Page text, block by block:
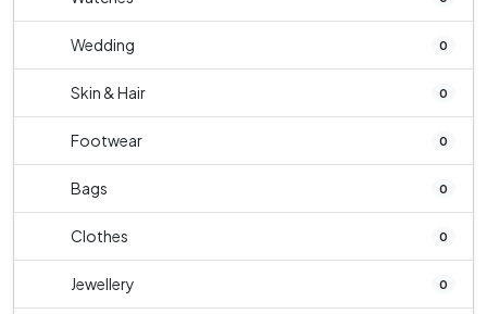
Wedding 0
Skin & Hair 0
Footwear 0
Bags 0
Clothes 0
Jewellery 0